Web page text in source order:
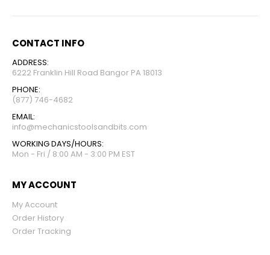
CONTACT INFO
ADDRESS:
6222 Franklin Hill Road Bangor PA 18013
PHONE:
(877) 746-4682
EMAIL:
info@mechanicstoolsandbits.com
WORKING DAYS/HOURS:
Mon - Fri / 8:00 AM - 3:00 PM EST
MY ACCOUNT
My Account
Order History
Order Tracking